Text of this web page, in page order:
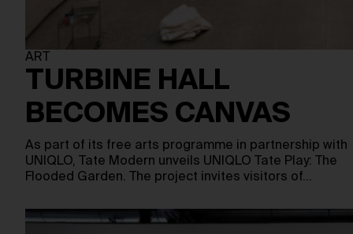
ART
TURBINE HALL
BECOMES CANVAS
As part of its free arts programme in partnership with
UNIQLO, Tate Modern unveils UNIQLO Tate Play: The
Flooded Garden. The project invites visitors of…